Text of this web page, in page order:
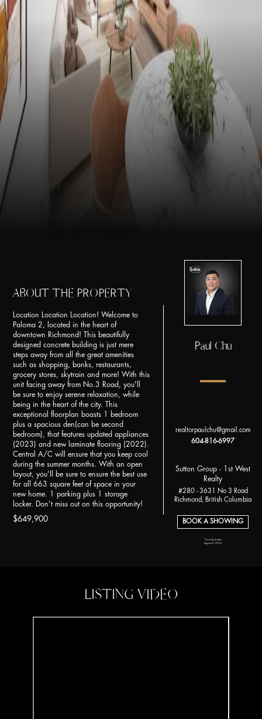
ABOUT THE PROPERTY
Location Location Location! Welcome to
Paloma 2, located in the heart of
downtown Richmond! This beautifully
designed concrete building is just mere
steps away from all the great amenities
such as shopping, banks, restaurants,
grocery stores, skytrain and more! With this
unit facing away from No.3 Road, you'll
be sure to enjoy serene relaxation, while
being in the heart of the city. This
exceptional floorplan boasts 1 bedroom
plus a spacious den(can be second
bedroom), that features updated appliances
(2023) and new laminate flooring (2022).
Central A/C will ensure that you keep cool
during the summer months. With an open
layout, you'll be sure to ensure the best use
for all 663 square feet of space in your
new home. 1 parking plus 1 storage
locker. Don't miss out on this opportunity!
$649,900
Paul Chu
realtorpaulchu@gmail.com
604-816-6997
Sutton Group - 1st West
Realty
#280 - 3631 No 3 Road
Richmond, British Columbia
BOOK A SHOWING
*Last Updated:
August 8, 2024
LISTING VIDEO